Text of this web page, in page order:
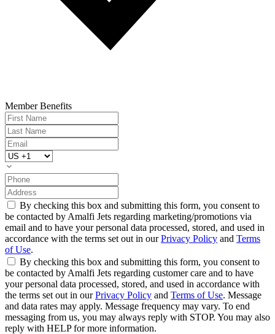
Member Benefits
By checking this box and submitting this form, you consent to
be contacted by Amalfi Jets regarding marketing/promotions via
email and to have your personal data processed, stored, and used in
accordance with the terms set out in ourPrivacy Policy and Terms
of Use.
By checking this box and submitting this form, you consent to
be contacted by Amalfi Jets regarding customer care and to have
your personal data processed, stored, and used in accordance with
the terms set out in ourPrivacy Policy and Terms of Use. Message
and data rates may apply. Message frequency may vary. To end
messaging from us, you may always reply with STOP. You may also
reply with HELP for more information.